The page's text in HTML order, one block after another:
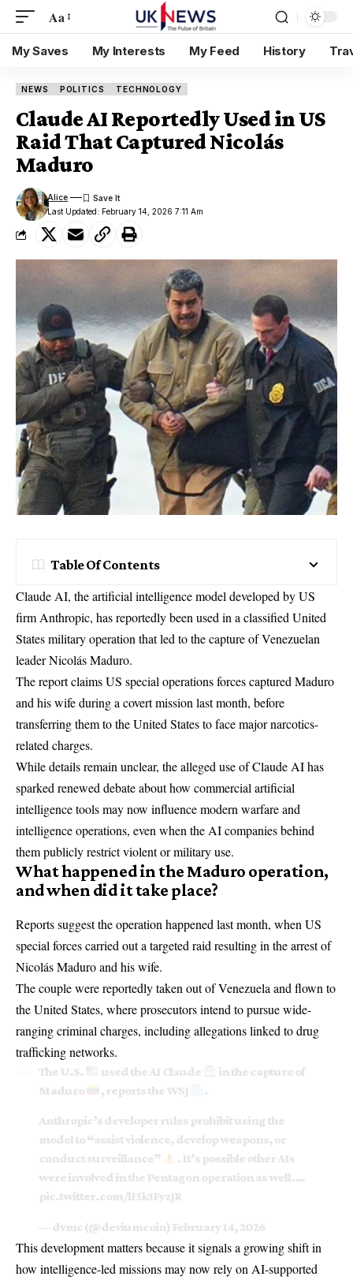
Aa
My Saves My Interests My Feed History
NEWS POLITICS TECHNOLOGY
Claude AI Reportedly Used in US
Raid That Captured Nicolás
Maduro
Last Updated: February 14, 2026 7:11 Am
Alice
Table Of Contents
Claude AI, the artificial intelligence model developed by US
firm Anthropic, has reportedly been used in a classified United
States military operation that led to the capture of Venezuelan
leader Nicolás Maduro.
The report claims US special operations forces captured Maduro
and his wife during a covert mission last month, before
transferring them to the United States to face major narcotics-
related charges.
While details remain unclear, the alleged use of Claude AI has
sparked renewed debate about how commercial artificial
intelligence tools may now influence modern warfare and
intelligence operations, even when the AI companies behind
them publicly restrict violent or military use.
What happened in the Maduro operation,
and when did it take place?
Reports suggest the operation happened last month, when US
special forces carried out a targeted raid resulting in thearrest of
Nicolás Maduro and his wife.
The couple were reportedly taken out of Venezuela and flown to
the United States, where prosecutors intend to pursue wide-
ranging criminal charges, including allegations linked to drug
trafficking networks.
The U.S. used the AI Claude
in the capture of
Maduro
, reports the WSJ .
Anthropic’s developer rules prohibit using the
model to “assist violence, develop weapons, or
conduct surveillance”
. It’s possible other AIs
were involved in the Pentagon operation as well.…
pic.twitter.com/lI5k3FyzJR
— dvmc (@deviumcoin) February 14, 2026
This development matters because it signals a growing shift in
how intelligence-led missions may now rely on AI-supported